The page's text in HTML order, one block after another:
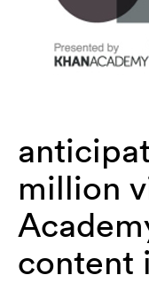
million
content